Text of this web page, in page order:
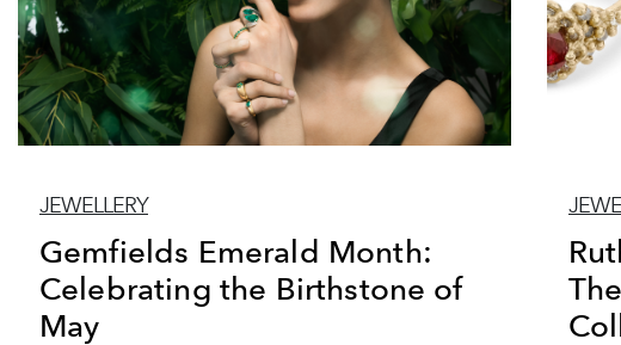
JEWELLERY
Gemfields Emerald Month:
Celebrating the Birthstone of
May